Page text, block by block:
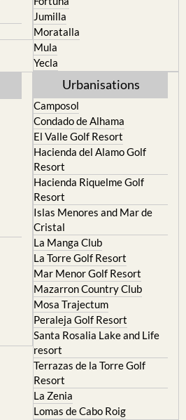
Jumilla
Moratalla
Mula
Yecla
Urbanisations
Camposol
Condado de Alhama
El Valle Golf Resort
Hacienda del Alamo Golf
Resort
Hacienda Riquelme Golf
Resort
Islas Menores and Mar de
Cristal
La Manga Club
La Torre Golf Resort
Mar Menor Golf Resort
Mazarron Country Club
Mosa Trajectum
Peraleja Golf Resort
Santa Rosalia Lake and Life
resort
Terrazas de la Torre Golf
Resort
La Zenia
Lomas de Cabo Roig